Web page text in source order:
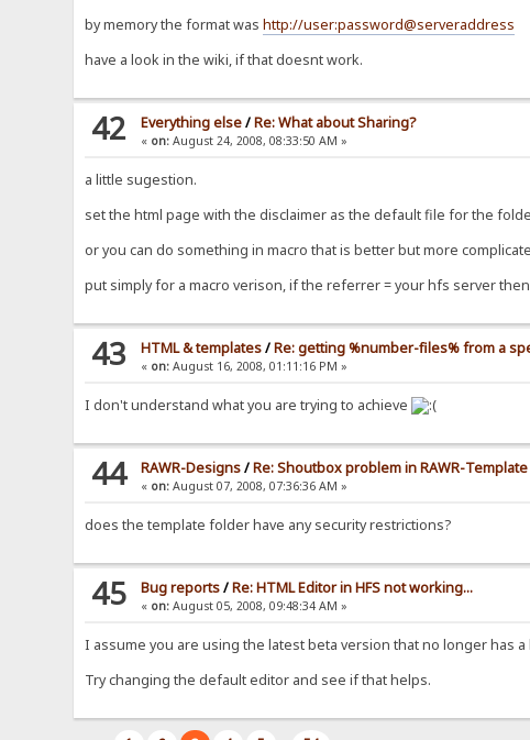
by memory the format washttp://user:password@serveraddress
have a look in the wiki, if that doesnt work.
42 Everything else/Re: What about Sharing?
« on: August 24, 2008, 08:33:50 AM »
a little sugestion.
set the html page with the disclaimer as the default file for the
or you can do something in macro that is better but more
put simply for a macro verison, if the referrer = your hfs server
43 HTML & templates/Re: getting %number-files% from a
« on: August 16, 2008, 01:11:16 PM »
I don't understand what you are trying to achieve
44 RAWR-Designs/Re: Shoutbox problem in RAWR-Template
« on: August 07, 2008, 07:36:36 AM »
does the template folder have any security restrictions?
45 Bug reports/Re: HTML Editor in HFS not working...
« on: August 05, 2008, 09:48:34 AM »
I assume you are using the latest beta version that no longer has a
Try changing the default editor and see if that helps.